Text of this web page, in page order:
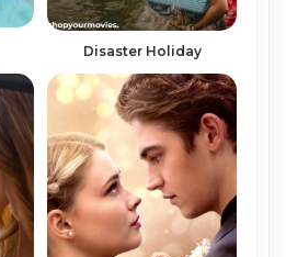
Disaster Holiday